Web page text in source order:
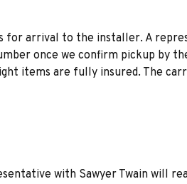
for arrival to the installer. A
once we confirm pickup by
items are fully insured. The
with Sawyer Twain will